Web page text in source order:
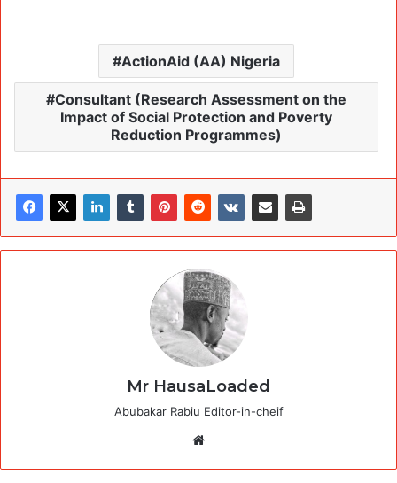
ActionAid (AA) Nigeria
Consultant (Research Assessment on the
Impact of Social Protection and Poverty
Reduction Programmes)
Mr HausaLoaded
Abubakar Rabiu Editor-in-cheif